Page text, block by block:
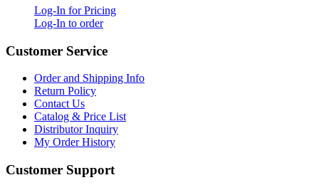
Log-In for Pricing
Log-In to order
Customer Service
Order and Shipping Info
Return Policy
Contact Us
Catalog & Price List
Distributor Inquiry
My Order History
Customer Support